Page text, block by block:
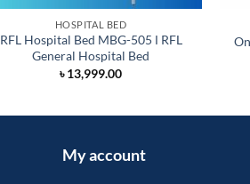
HOSPITAL BED
RFL Hospital Bed MBG-505 Ι RFL
General Hospital Bed
৳13,999.00
My account